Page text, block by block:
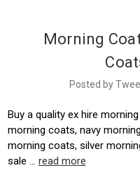
Morning
Posted by
Buy a quality ex hire
morning coats, navy
morning coats, silver
sale … read more